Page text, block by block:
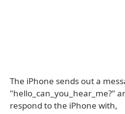
The iPhone sends out a
"hello_can_you_hear_me?"
respond to the iPhone with,